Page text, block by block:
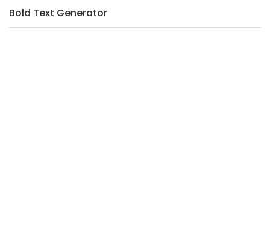
Bold Text Generator